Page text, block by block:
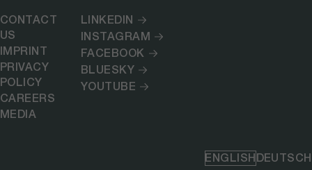
CONTACT
US
IMPRINT
PRIVACY
POLICY
CAREERS
MEDIA
LINKEDIN
INSTAGRAM
FACEBOOK
BLUESKY
YOUTUBE
ENGLISHDEUTSCH